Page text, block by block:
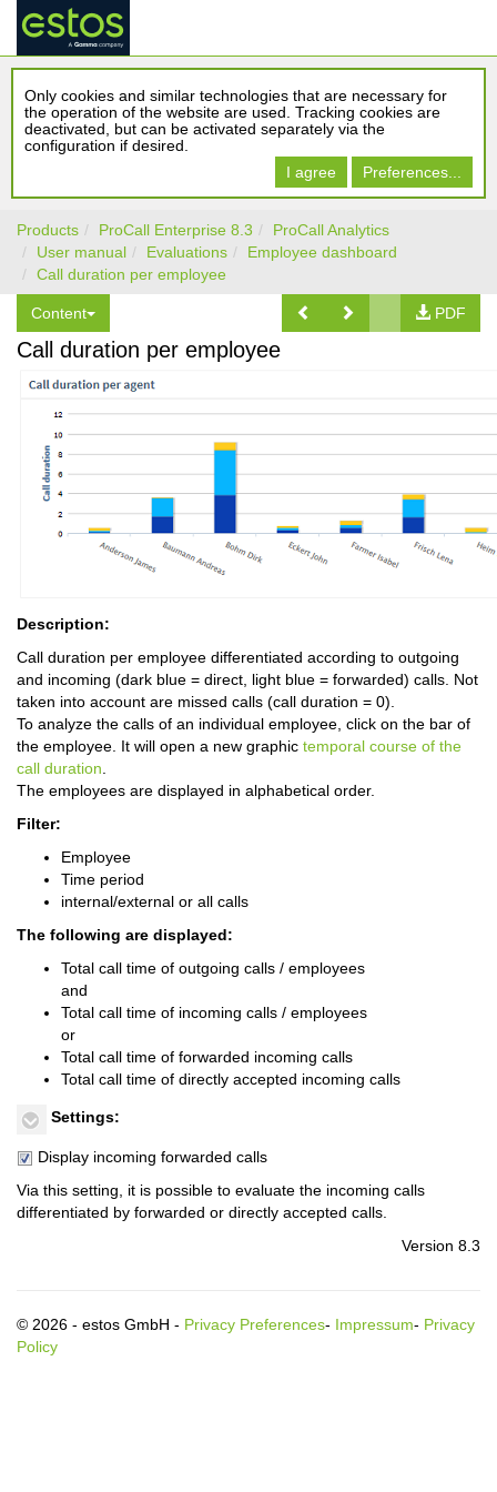
Only cookies and similar technologies that are necessary for
the operation of the website are used. Tracking cookies are
deactivated, but can be activated separately via the
configuration if desired.
I agree
Preferences...
Products ProCall Enterprise 8.3
ProCall Analytics
User manual
Evaluations
Employee dashboard
Call duration per employee
Content PDF
Call duration per employee
Description:
Call duration per employee differentiated according to outgoing
and incoming (dark blue = direct, light blue = forwarded) calls. Not
taken into account are missed calls (call duration = 0).
To analyze the calls of an individual employee, click on the bar of
the employee. It will open a new graphic temporal course of the
call duration
The employees are displayed in alphabetical order.
Filter:
Employee
Time period
internal/external or all calls
The following are displayed:
Total call time of outgoing calls / employees
and
Total call time of incoming calls / employees
or
Total call time of forwarded incoming calls
Total call time of directly accepted incoming calls
Settings:
Display incoming forwarded calls
Via this setting, it is possible to evaluate the incoming calls
differentiated by forwarded or directly accepted calls.
Version 8.3
© 2026 - estos GmbH - Privacy Preferences- Impressum- Privacy
Policy